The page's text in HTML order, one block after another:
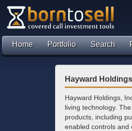
Home Portfolio Search
Hayward
Hayward Holdings,
living technology.
products, including
enabled controls and